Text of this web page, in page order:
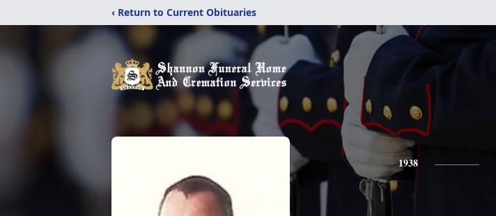
‹ Return to Current Obituaries
1938